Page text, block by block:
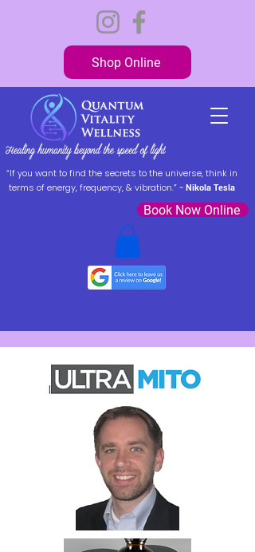
“If you want to find the secrets to the universe, think in
terms of energy, frequency, & vibration.” ~ Nikola Tesla
Book Now Online
Shop Online